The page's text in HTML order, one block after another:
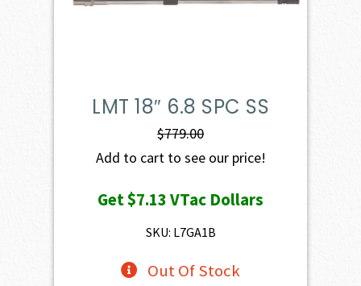
LMT 18″ 6.8 SPC SS
$779.00
Add to cart to see our price!
Get$7.13VTac Dollars
SKU: L7GA1B
Out Of Stock